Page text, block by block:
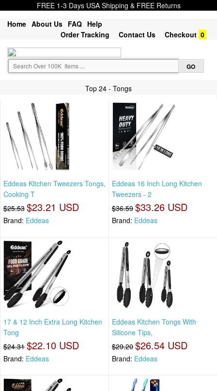
FREE 1-3 Days USA Shipping & FREE Returns
Home About Us FAQ Help
Order Tracking
Contact Us Checkout 0
Top 24 - Tongs
Eddeas Kitchen Tweezers Tongs,
Cooking T
$25.53 $23.21 USD
Brand: Eddeas
Eddeas 16 Inch Long Kitchen
Tweezers - 2
$36.59 $33.26 USD
Brand: Eddeas
17 & 12 Inch Extra Long Kitchen
Tong
$24.31 $22.10 USD
Brand: Eddeas
Eddeas Kitchen Tongs With
Silicone Tips,
$29.20 $26.54 USD
Brand: Eddeas